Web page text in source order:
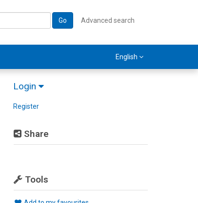
Go Advanced search
English
Login
Register
Share
Tools